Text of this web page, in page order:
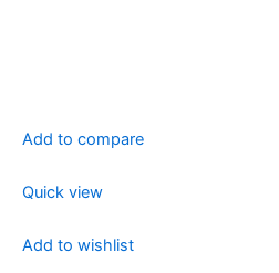
Add to compare
Quick view
Add to wishlist